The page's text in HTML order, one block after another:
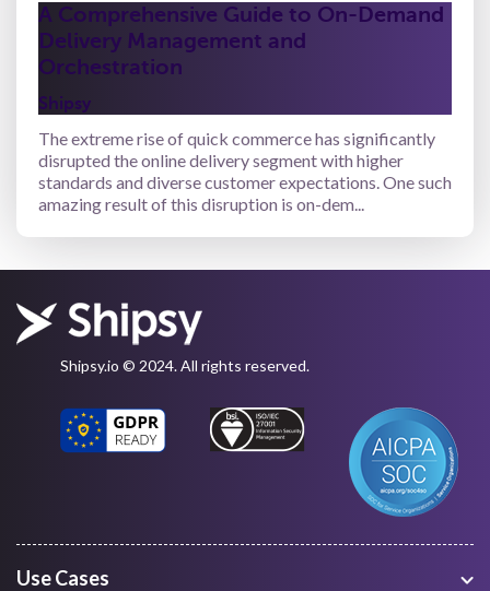
A Comprehensive Guide to On-Demand
Delivery Management and
Orchestration
Shipsy
The extreme rise of quick commerce has significantly
disrupted the online delivery segment with higher
standards and diverse customer expectations. One such
amazing result of this disruption is on-dem...
Shipsy.io © 2024. All rights reserved.
Use Cases